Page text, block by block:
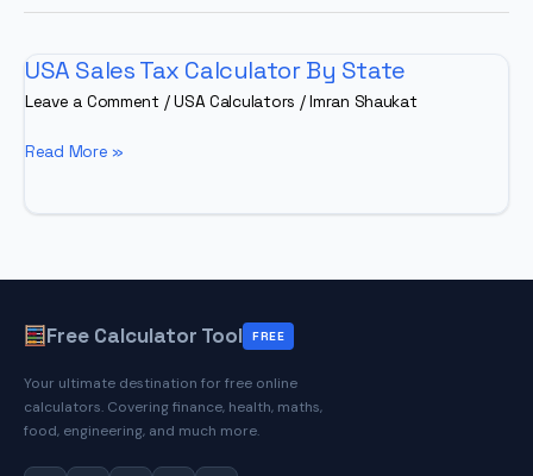
USA Sales Tax Calculator By State
Leave a Comment /USA Calculators /Imran Shaukat
USA
Read More »
Free Calculator Tool FREE
Your ultimate destination for free online
calculators. Covering finance, health, maths,
food, engineering, and much more.